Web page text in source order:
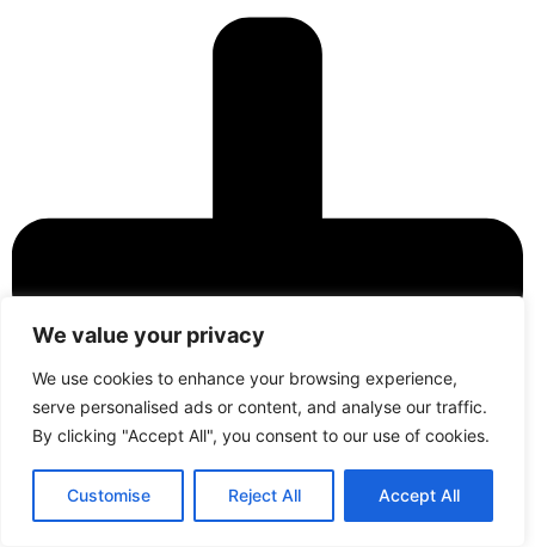
We value your privacy
We use cookies to enhance your browsing experience,
serve personalised ads or content, and analyse our traffic.
By clicking "Accept All", you consent to our use of cookies.
Customise Reject All Accept All
Contact